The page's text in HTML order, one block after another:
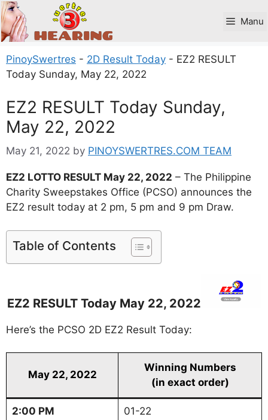
Skip
to
content
Manu
PinoySwertres - 2D Result Today - EZ2 RESULT
Today Sunday, May 22, 2022
EZ2 RESULT Today Sunday,
May 22, 2022
May 21, 2022 by PINOYSWERTRES.COM TEAM
EZ2 LOTTO RESULT May 22, 2022 – The Philippine
Charity Sweepstakes Office (PCSO) announces the
EZ2 result today at 2 pm, 5 pm and 9 pm Draw.
Table of Contents
EZ2 RESULT Today May 22, 2022
Here’s the PCSO 2D EZ2 Result Today:
May 22, 2022
Winning Numbers
(in exact order)
2:00 PM 01-22